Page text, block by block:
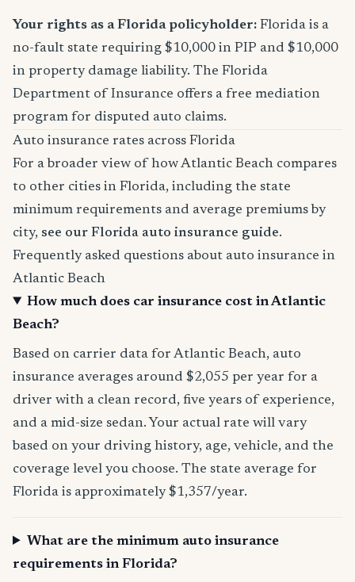
Your rights as a Florida policyholder: Florida is a
no-fault state requiring $10,000 in PIP and $10,000
in property damage liability. The Florida
Department of Insurance offers a free mediation
program for disputed auto claims.
Auto insurance rates across Florida
For a broader view of how Atlantic Beach compares
to other cities in Florida, including the state
minimum requirements and average premiums by
city, see our Florida auto insurance guide.
Frequently asked questions about auto insurance in
Atlantic Beach
How much does car insurance cost in Atlantic
Beach?
Based on carrier data for Atlantic Beach, auto
insurance averages around $2,055 per year for a
driver with a clean record, five years of experience,
and a mid-size sedan. Your actual rate will vary
based on your driving history, age, vehicle, and the
coverage level you choose. The state average for
Florida is approximately $1,357/year.
What are the minimum auto insurance
requirements in Florida?